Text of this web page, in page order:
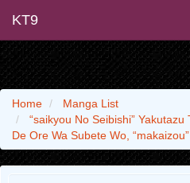
KT9
Home
Manga List
“saikyou No Seibishi”
De Ore Wa Subete Wo,